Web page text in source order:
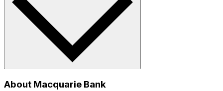
About Macquarie Bank